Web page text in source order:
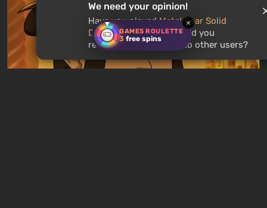
GAMES ROULETTE
3 free spins
×
We need your opinion!
Have you playedMetal Gear Solid
Delta: Snake Eater? Would you
recommend this game to other users?